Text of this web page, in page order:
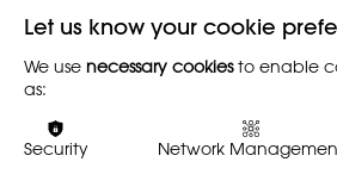
2ND MARCH 2022
Let us know your cookie
We use necessary cookiesto enable
as:
Security Network